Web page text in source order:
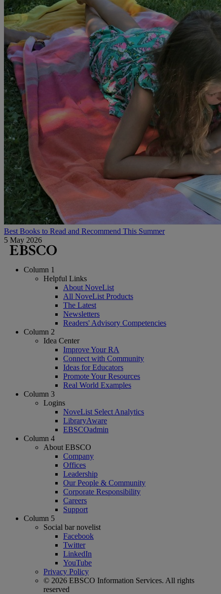
Best Books to Read and Recommend This Summer
5 May 2026
Column 1
Helpful Links
About NoveList
All NoveList Products
The Latest
Newsletters
Readers' Advisory Competencies
Column 2
Idea Center
Improve Your RA
Connect with Community
Ideas for Educators
Promote Your Resources
Real World Examples
Column 3
Logins
NoveList Select Analytics
LibraryAware
EBSCOadmin
Column 4
About EBSCO
Company
Offices
Leadership
Our People & Community
Corporate Responsibility
Careers
Support
Column 5
Social bar novelist
Facebook
Twitter
LinkedIn
YouTube
Privacy Policy
© 2026 EBSCO Information Services. All rights
reserved